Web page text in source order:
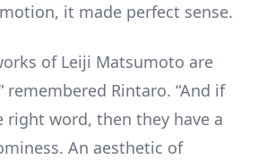
it made perfect sense.
of Leiji Matsumoto are
remembered Rintaro. “And if
right word, then they have a
An aesthetic of